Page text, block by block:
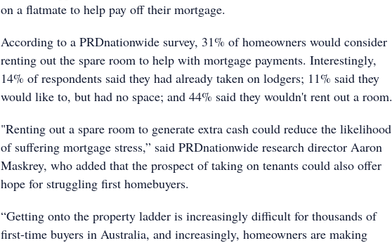
on a flatmate to help pay off their mortgage.
According to a PRDnationwide survey, 31% of homeowners would consider
renting out the spare room to help with mortgage payments. Interestingly,
14% of respondents said they had already taken on lodgers; 11% said they
would like to, but had no space; and 44% said they wouldn't rent out a room.
"Renting out a spare room to generate extra cash could reduce the likelihood
of suffering mortgage stress,” said PRDnationwide research director Aaron
Maskrey, who added that the prospect of taking on tenants could also offer
hope for struggling first homebuyers.
“Getting onto the property ladder is increasingly difficult for thousands of
first-time buyers in Australia, and increasingly, homeowners are making